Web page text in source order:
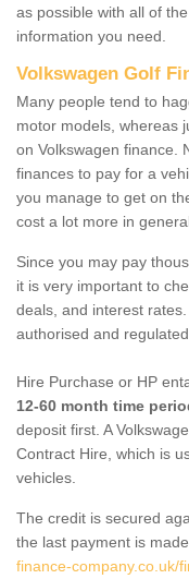
as possible with all of
information you need.
Volkswagen Golf
Many people tend to
motor models, whereas
on Volkswagen finance.
finances to pay for a
you manage to get on
cost a lot more in
Since you may pay
it is very important to
deals, and interest
authorised and
Hire Purchase or HP
12-60 month time
deposit first. A
Contract Hire, which is
vehicles.
The credit is secured
the last payment is
finance-company.co.uk/